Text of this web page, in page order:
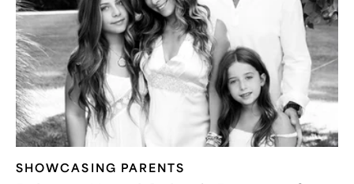
SHOWCASING PARENTS